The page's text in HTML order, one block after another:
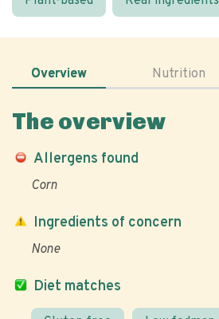
Overview Nutrition
The overview
Allergens found
Corn
Diet matches
Ingredients of concern
None